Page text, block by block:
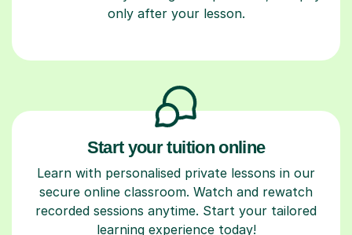
only after your lesson.
Start your tuition online
Learn with personalised private lessons in our
secure online classroom. Watch and rewatch
recorded sessions anytime. Start your tailored
learning experience today!